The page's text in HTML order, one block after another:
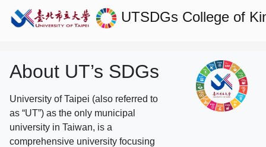
UTSDGs College of
About UT’s SDGs
University of Taipei (also referred to
as “UT”) as the only municipal
university in Taiwan, is a
comprehensive university focusing